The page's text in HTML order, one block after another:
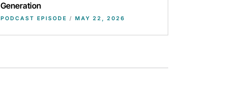
Generation
PODCAST EPISODE / MAY 22, 2026